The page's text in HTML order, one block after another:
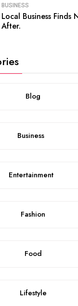
BUSINESS
Local Business Finds
After.
Blog
Business
Entertainment
Fashion
Food
Lifestyle